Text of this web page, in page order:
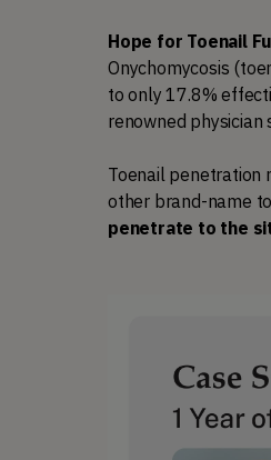
Hope for Toenail
Onychomycosis
to only 17.8%
renowned physician
Toenail penetration
other brand-name
penetrate to the